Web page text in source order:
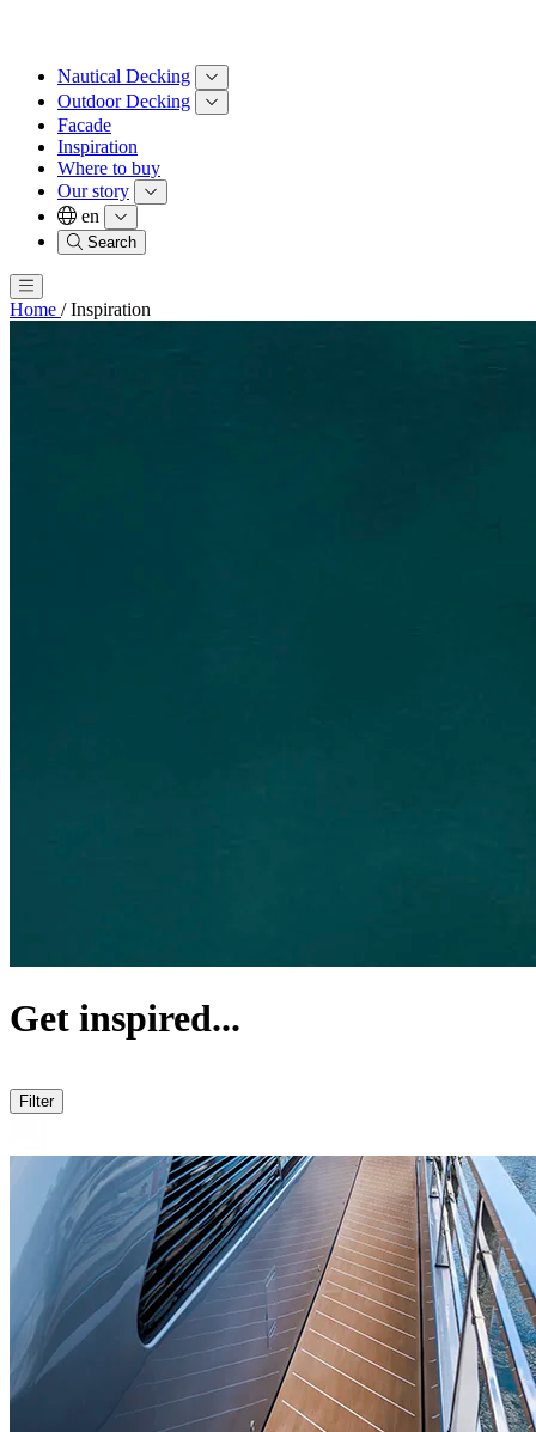
Nautical Decking
Outdoor Decking
Facade
Inspiration
Where to buy
Our story
en
Search
Home / Inspiration
Get inspired...
Filter